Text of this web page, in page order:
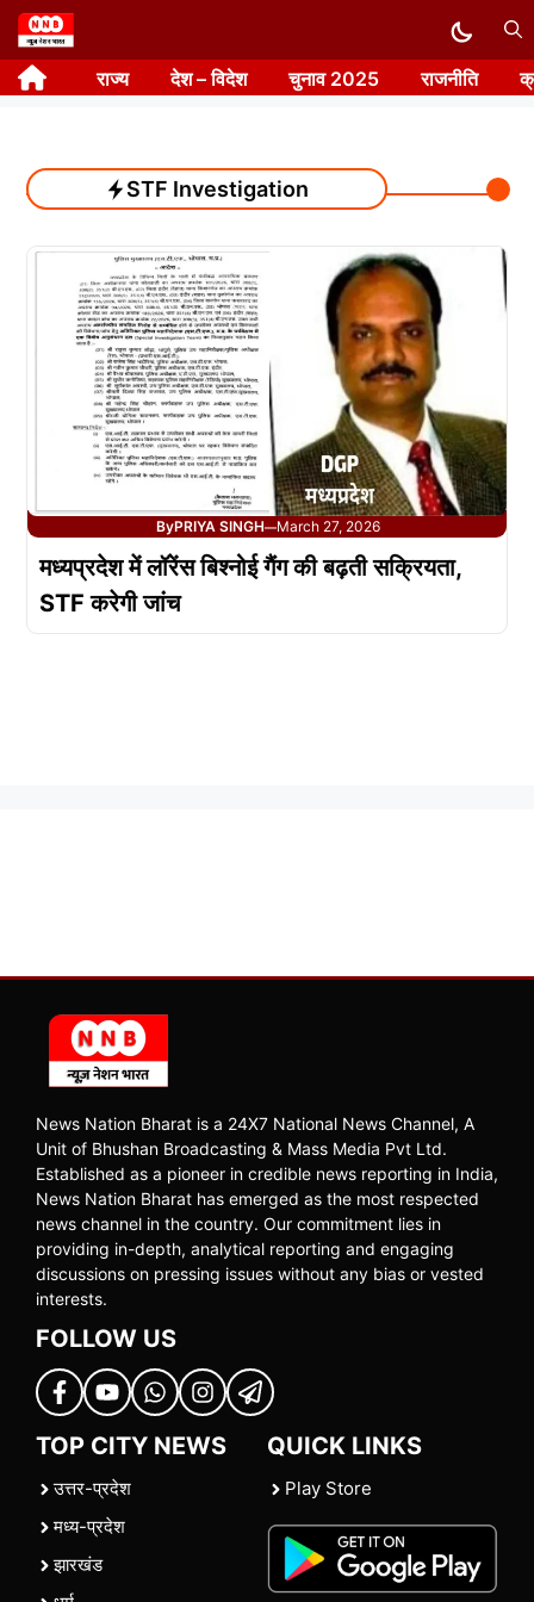
Skip
to
content राज्य देश – विदेश चुनाव 2025 राजनीति
STF Investigation
ByPRIYA SINGH—March 27, 2026
मध्यप्रदेश में लॉरेंस बिश्नोई गैंग की बढ़ती सक्रियता,
STF करेगी जांच
News Nation Bharat is a 24X7 National News Channel, A
Unit of Bhushan Broadcasting & Mass Media Pvt Ltd.
Established as a pioneer in credible news reporting in India,
News Nation Bharat has emerged as the most respected
news channel in the country. Our commitment lies in
providing in-depth, analytical reporting and engaging
discussions on pressing issues without any bias or vested
interests.
FOLLOW US
TOP CITY NEWS
उत्तर-प्रदेश
मध्य-प्रदेश
झारखंड
QUICK LINKS
Play Store